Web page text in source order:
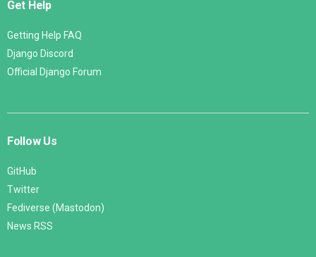
Get Help
Getting Help FAQ
Django Discord
Official Django Forum
Follow Us
GitHub
Twitter
Fediverse (Mastodon)
News RSS